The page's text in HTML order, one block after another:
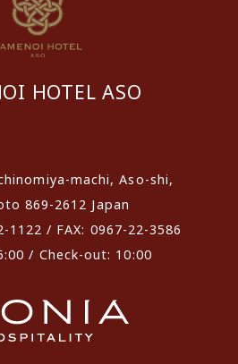
HOTEL ASO
machi, Aso-shi,
869-2612 Japan
1122 / FAX: 0967-22-3586
/ Check-out: 10:00